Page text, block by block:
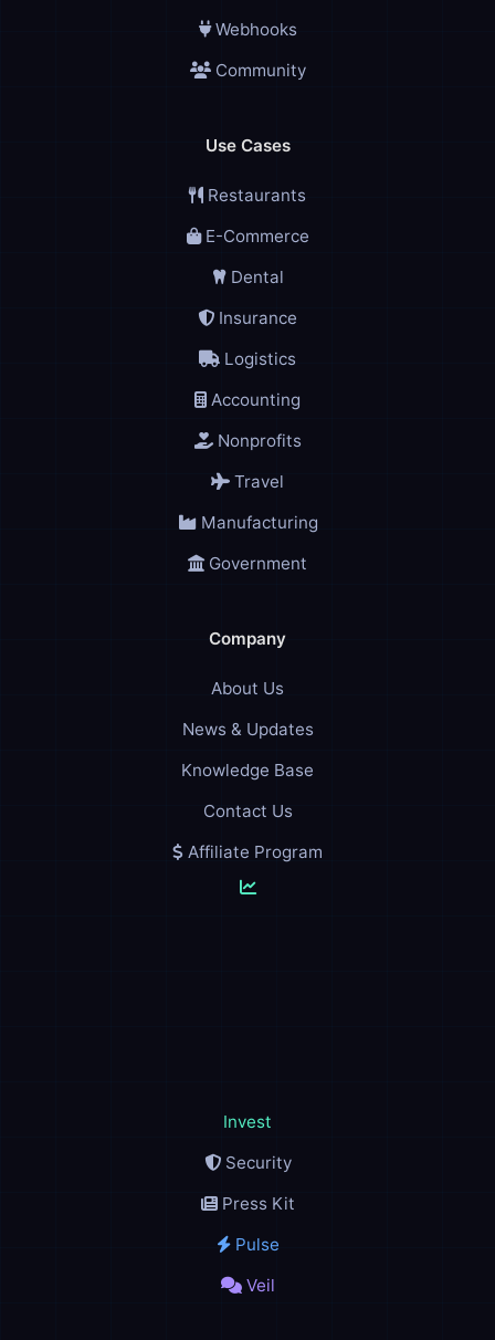
Webhooks
Community
Use Cases
Restaurants
E-Commerce
Dental
Insurance
Logistics
Accounting
Nonprofits
Travel
Manufacturing
Government
Company
About Us
News & Updates
Knowledge Base
Contact Us
Affiliate Program
Invest
Security
Press Kit
Pulse
Veil